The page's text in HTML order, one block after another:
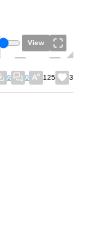
View
9 0 125 3